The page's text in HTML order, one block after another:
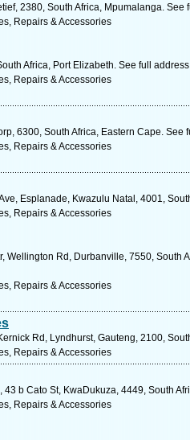
2380, South Africa, Mpumalanga. See
Repairs & Accessories
Africa, Port Elizabeth. See full
Repairs & Accessories
6300, South Africa, Eastern Cape. See
Repairs & Accessories
Esplanade, Kwazulu Natal, 4001,
Repairs & Accessories
Wellington Rd, Durbanville, 7550, South
Repairs & Accessories
Rd, Lyndhurst, Gauteng, 2100,
Repairs & Accessories
b Cato St, KwaDukuza, 4449, South
Repairs & Accessories